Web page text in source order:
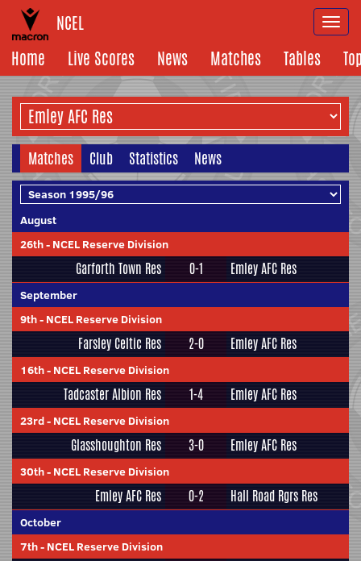
NCEL
Home
Live Scores News Matches Tables
Matches Club Statistics News
August
26th- NCEL Reserve Division
Garforth Town Res 0-1 Emley AFC Res
September
9th- NCEL Reserve Division
Farsley Celtic Res 2-0 Emley AFC Res
16th- NCEL Reserve Division
Tadcaster Albion Res 1-4 Emley AFC Res
23rd- NCEL Reserve Division
Glasshoughton Res 3-0 Emley AFC Res
30th- NCEL Reserve Division
Emley AFC Res 0-2 Hall Road Rgrs Res
October
7th- NCEL Reserve Division